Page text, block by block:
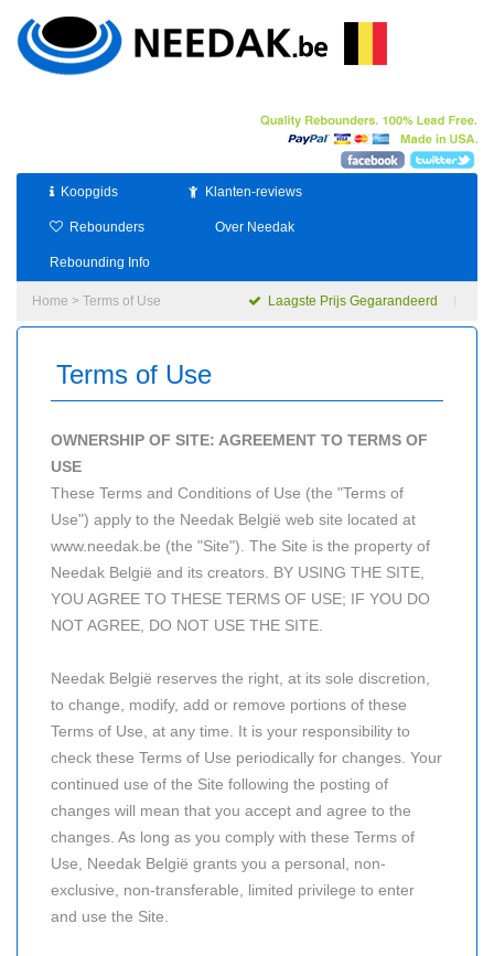
Koopgids Klanten-reviews
Rebounders Over Needak
Rebounding Info
Home > Terms of Use Laagste Prijs Gegarandeerd
Terms of Use
OWNERSHIP OF SITE: AGREEMENT TO TERMS OF
USE
These Terms and Conditions of Use (the "Terms of
Use") apply to the Needak België web site located at
www.needak.be (the "Site"). The Site is the property of
Needak België and its creators. BY USING THE SITE,
YOU AGREE TO THESE TERMS OF USE; IF YOU DO
NOT AGREE, DO NOT USE THE SITE.
Needak België reserves the right, at its sole discretion,
to change, modify, add or remove portions of these
Terms of Use, at any time. It is your responsibility to
check these Terms of Use periodically for changes. Your
continued use of the Site following the posting of
changes will mean that you accept and agree to the
changes. As long as you comply with these Terms of
Use, Needak België grants you a personal, non-
exclusive, non-transferable, limited privilege to enter
and use the Site.